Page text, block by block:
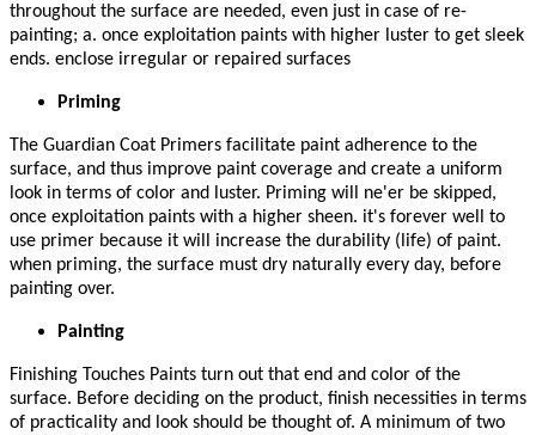
throughout the surface are needed, even just in case of re-
painting; a. once exploitation paints with higher luster to get sleek
ends. enclose irregular or repaired surfaces
Priming
The Guardian Coat Primers facilitate paint adherence to the
surface, and thus improve paint coverage and create a uniform
look in terms of color and luster. Priming will ne'er be skipped,
once exploitation paints with a higher sheen. it's forever well to
use primer because it will increase the durability (life) of paint.
when priming, the surface must dry naturally every day, before
painting over.
Painting
Finishing Touches Paints turn out that end and color of the
surface. Before deciding on the product, finish necessities in terms
of practicality and look should be thought of. A minimum of two